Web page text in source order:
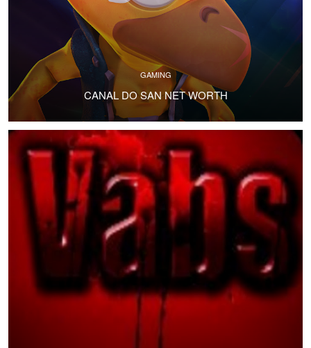
GAMING
CANAL DO SAN NET WORTH